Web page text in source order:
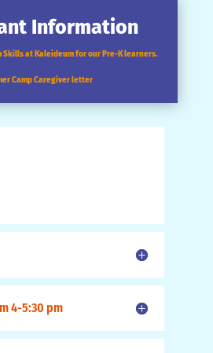
Information
Skills at Kaleideum for our Pre-K learners.
Camp Caregiver letter
4-5:30 pm